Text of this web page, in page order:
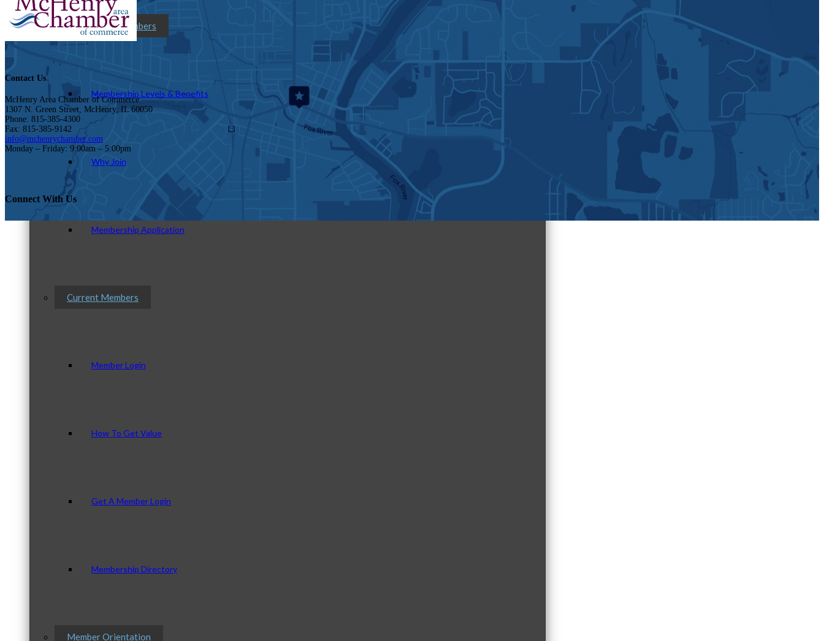
Prospective Members
Membership Levels & Benefits
Why Join
Membership Application
Current Members
Member Login
How To Get Value
Get A Member Login
Membership Directory
Member Orientation
Contact Us
McHenry Area Chamber of Commerce
1307 N. Green Street, McHenry, IL 60050
Phone: 815-385-4300
Fax: 815-385-9142
info@mchenrychamber.com
Monday – Friday: 9:00am – 5:00pm
Connect With Us